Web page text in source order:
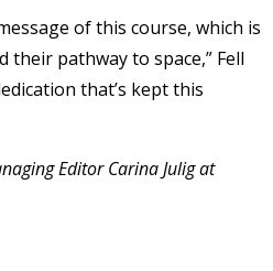
of this course, which is
their pathway to space,” Fell
that’s kept this
Editor Carina Julig at